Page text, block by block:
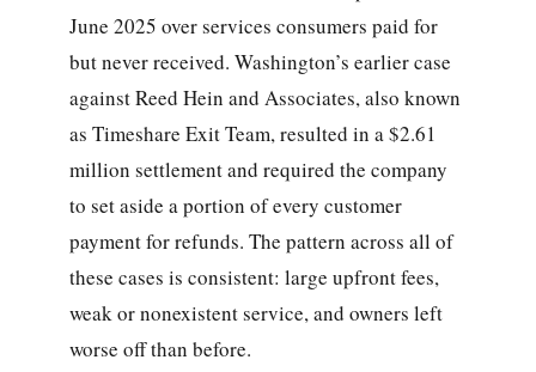
June 2025 over services consumers paid for
but never received. Washington’s earlier case
against Reed Hein and Associates, also known
as Timeshare Exit Team, resulted in a $2.61
million settlement and required the company
to set aside a portion of every customer
payment for refunds. The pattern across all of
these cases is consistent: large upfront fees,
weak or nonexistent service, and owners left
worse off than before.